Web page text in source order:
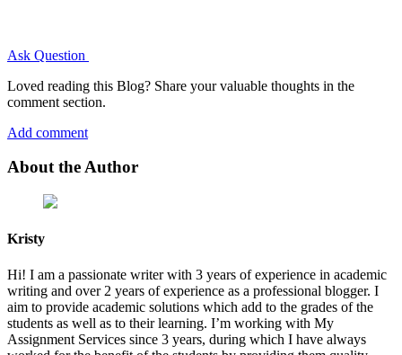
Ask Question
Loved reading this Blog? Share your valuable thoughts in the
comment section.
Add comment
About the Author
Kristy
Hi! I am a passionate writer with 3 years of experience in academic
writing and over 2 years of experience as a professional blogger. I
aim to provide academic solutions which add to the grades of the
students as well as to their learning. I’m working with My
Assignment Services since 3 years, during which I have always